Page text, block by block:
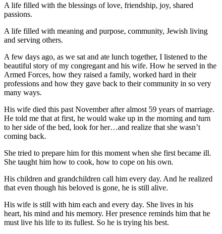
A life filled with the blessings of love, friendship, joy, shared
passions.
A life filled with meaning and purpose, community, Jewish living
and serving others.
A few days ago, as we sat and ate lunch together, I listened to the
beautiful story of my congregant and his wife. How he served in the
Armed Forces, how they raised a family, worked hard in their
professions and how they gave back to their community in so very
many ways.
His wife died this past November after almost 59 years of marriage.
He told me that at first, he would wake up in the morning and turn
to her side of the bed, look for her…and realize that she wasn’t
coming back.
She tried to prepare him for this moment when she first became ill.
She taught him how to cook, how to cope on his own.
His children and grandchildren call him every day. And he realized
that even though his beloved is gone, he is still alive.
His wife is still with him each and every day. She lives in his
heart, his mind and his memory. Her presence reminds him that he
must live his life to its fullest. So he is trying his best.